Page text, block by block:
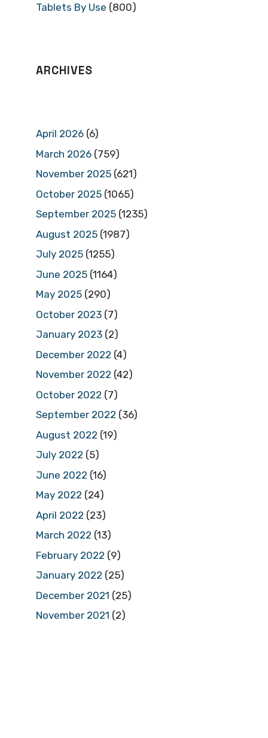
Tablets By Use (800)
ARCHIVES
April 2026 (6)
March 2026 (759)
November 2025 (621)
October 2025 (1065)
September 2025 (1235)
August 2025 (1987)
July 2025 (1255)
June 2025 (1164)
May 2025 (290)
October 2023 (7)
January 2023 (2)
December 2022 (4)
November 2022 (42)
October 2022 (7)
September 2022 (36)
August 2022 (19)
July 2022 (5)
June 2022 (16)
May 2022 (24)
April 2022 (23)
March 2022 (13)
February 2022 (9)
January 2022 (25)
December 2021 (25)
November 2021 (2)